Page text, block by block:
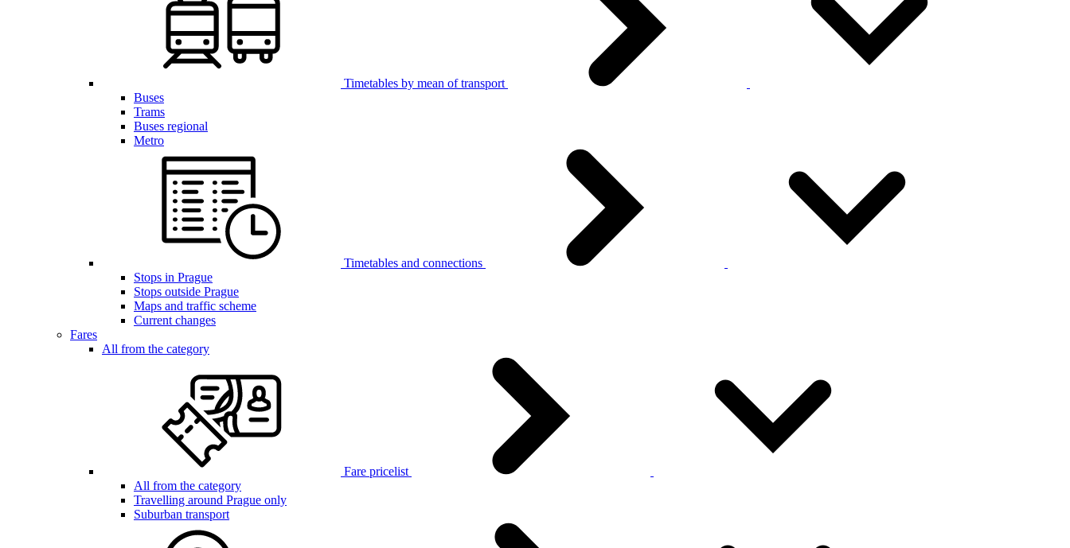
Timetables by mean of transport
Buses
Trams
Buses regional
Metro
Timetables and connections
Stops in Prague
Stops outside Prague
Maps and traffic scheme
Current changes
Fares
All from the category
Fare pricelist
All from the category
Travelling around Prague only
Suburban transport